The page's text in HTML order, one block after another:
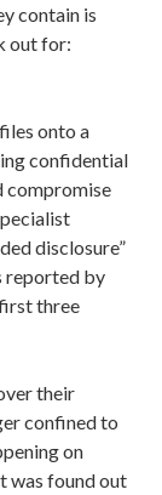
contain is
out for:
onto a
confidential
compromise
disclosure”
reported by
three
their
confined to
on
was found out